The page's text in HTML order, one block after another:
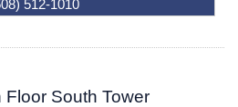
512-1010
South Tower